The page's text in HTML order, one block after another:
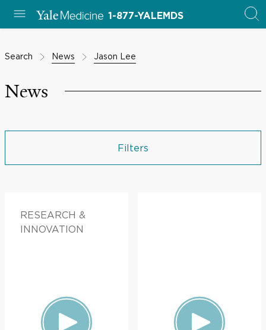
1-877-YALEMDS
Search News Jason Lee
News
Filters
RESEARCH &
INNOVATION